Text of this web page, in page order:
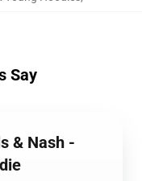
Say
& Nash -